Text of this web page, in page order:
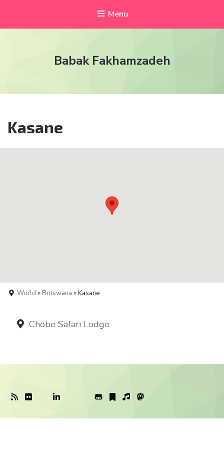
Menu
Babak Fakhamzadeh
Kasane
World » Botswana » Kasane
Chobe Safari Lodge